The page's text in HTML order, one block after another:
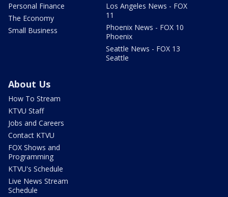
Personal Finance
The Economy
Small Business
Los Angeles News - FOX
11
Phoenix News - FOX 10
Phoenix
Seattle News - FOX 13
Seattle
About Us
How To Stream
KTVU Staff
Jobs and Careers
Contact KTVU
FOX Shows and
Programming
KTVU's Schedule
Live News Stream
Schedule